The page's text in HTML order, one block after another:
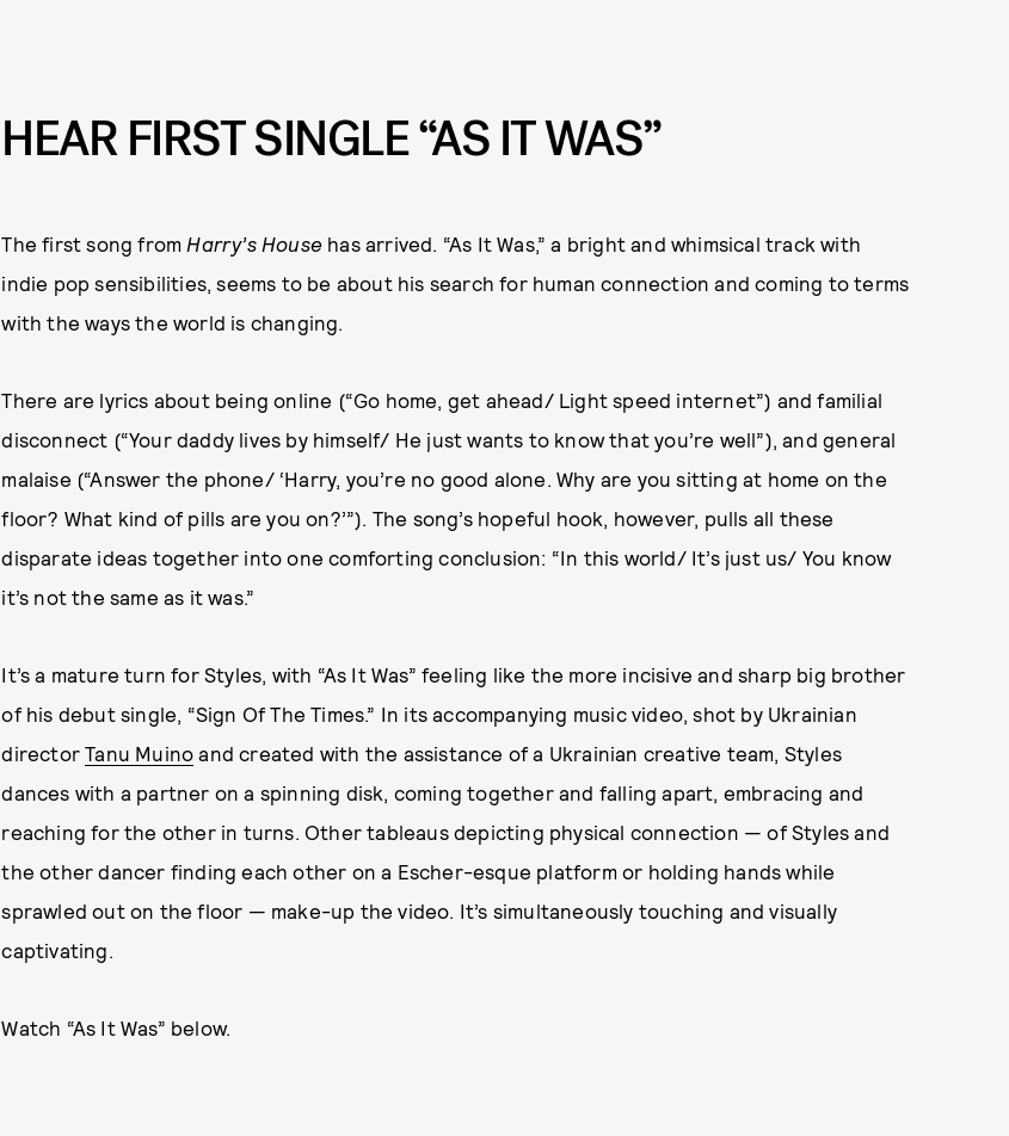
HEAR FIRST SINGLE “AS IT WAS”
The first song from Harry’s House has arrived. “As It Was,” a bright and whimsical track with
indie pop sensibilities, seems to be about his search for human connection and coming to terms
with the ways the world is changing.
There are lyrics about being online (“Go home, get ahead/ Light speed internet”) and familial
disconnect (“Your daddy lives by himself/ He just wants to know that you’re well”), and general
malaise (“Answer the phone/ ‘Harry, you’re no good alone. Why are you sitting at home on the
floor? What kind of pills are you on?’”). The song’s hopeful hook, however, pulls all these
disparate ideas together into one comforting conclusion: “In this world/ It’s just us/ You know
it’s not the same as it was.”
It’s a mature turn for Styles, with “As It Was” feeling like the more incisive and sharp big brother
of his debut single, “Sign Of The Times.” In its accompanying music video, shot by Ukrainian
directorTanu Muino and created with the assistance of a Ukrainian creative team, Styles
dances with a partner on a spinning disk, coming together and falling apart, embracing and
reaching for the other in turns. Other tableaus depicting physical connection — of Styles and
the other dancer finding each other on a Escher-esque platform or holding hands while
sprawled out on the floor — make-up the video. It’s simultaneously touching and visually
captivating.
Watch “As It Was” below.